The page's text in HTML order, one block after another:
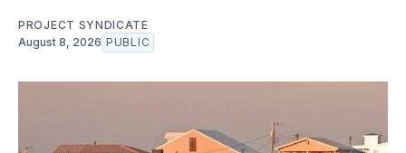
PROJECT SYNDICATE
August 8, 2026 PUBLIC